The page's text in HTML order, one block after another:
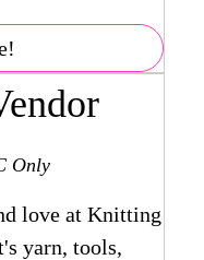
Only
love at Knitting
yarn, tools,